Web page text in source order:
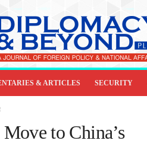
& ARTICLES SECURITY
to China’s